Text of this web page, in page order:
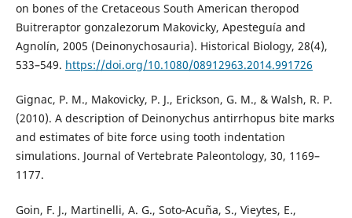
on bones of the Cretaceous South American theropod
Buitreraptor gonzalezorum Makovicky, Apesteguía and
Agnolín, 2005 (Deinonychosauria). Historical Biology, 28(4),
533–549. https://doi.org/10.1080/08912963.2014.991726
Gignac, P. M., Makovicky, P. J., Erickson, G. M., & Walsh, R. P.
(2010). A description of Deinonychus antirrhopus bite marks
and estimates of bite force using tooth indentation
simulations. Journal of Vertebrate Paleontology, 30, 1169–
1177.
Goin, F. J., Martinelli, A. G., Soto-Acuña, S., Vieytes, E.,